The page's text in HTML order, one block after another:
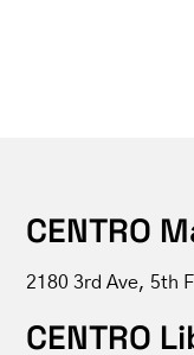
CENTRO
2180 3rd Ave, 5th
CENTRO